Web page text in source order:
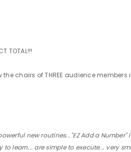
TOTAL!!!
chairs of THREE audience
new routines..."EZ Add a Number"
learn... are simple to execute... very